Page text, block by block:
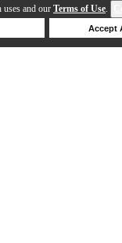
uses and our Terms of Use.
Accept